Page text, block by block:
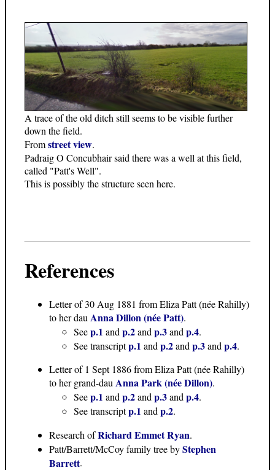
A trace of the old ditch still seems to be visible further
down the field.
Fromstreet view.
Padraig O Concubhair said there was a well at this field,
called "Patt's Well".
This is possibly the structure seen here.
References
Letter of 30 Aug 1881 from Eliza Patt (née Rahilly)
to her dau Anna Dillon (née Patt).
Seep.1 and p.2and p.3and p.4.
See transcriptp.1 and p.2and p.3and p.4.
Letter of 1 Sept 1886from Eliza Patt (née Rahilly)
to her grand-dau Anna Park (née Dillon).
Seep.1 and p.2and p.3and p.4.
See transcriptp.1 and p.2.
Research ofRichard Emmet Ryan.
Patt/Barrett/McCoy family tree byStephen
Barrett.